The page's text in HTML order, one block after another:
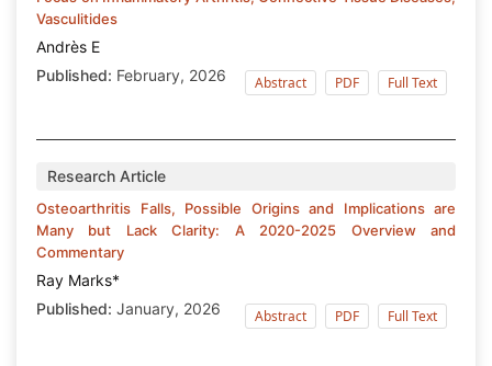
Vasculitides
Andrès E
Published: February, 2026 Abstract PDF Full Text
Research Article
Osteoarthritis Falls, Possible Origins and Implications are
Many but Lack Clarity: A 2020-2025 Overview and
Commentary
Ray Marks*
Published: January, 2026 Abstract PDF Full Text